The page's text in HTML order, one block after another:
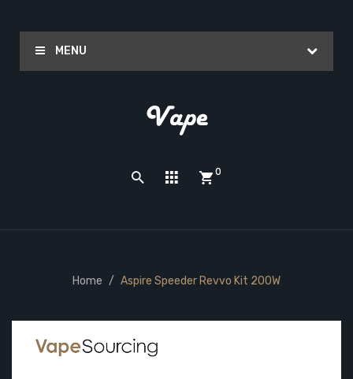
MENU
0
Home Aspire Speeder Revvo Kit 200W